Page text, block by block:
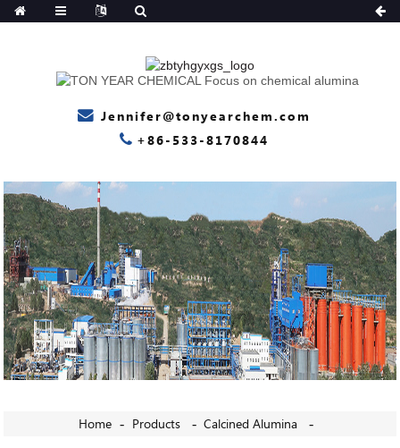
Jennifer@tonyearchem.com
+86-533-8170844
Home Products Calcined Alumina